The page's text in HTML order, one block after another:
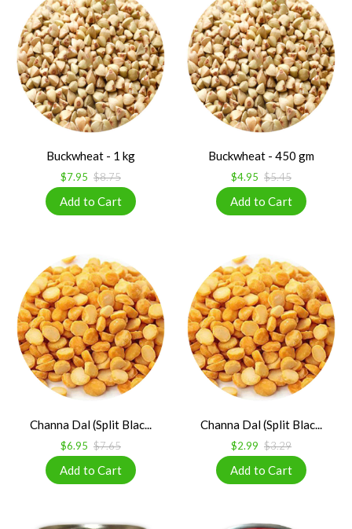
Buckwheat - 1 kg
$7.95 $8.75
Buckwheat - 450 gm
$4.95 $5.45
Channa Dal (Split Blac...
$6.95 $7.65
Channa Dal (Split Blac...
$2.99 $3.29